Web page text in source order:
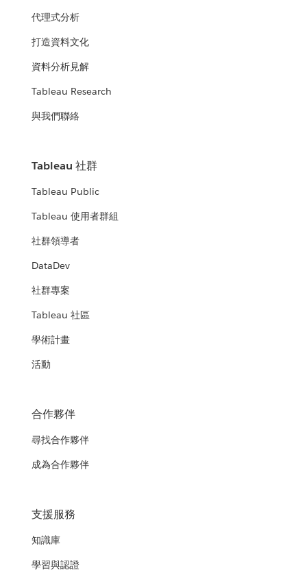
代理式分析
打造資料文化
資料分析見解
Tableau Research
與我們聯絡
Tableau 社群
Tableau Public
Tableau 使用者群組
社群領導者
DataDev
社群專案
Tableau 社區
學術計畫
活動
合作夥伴
尋找合作夥伴
成為合作夥伴
支援服務
知識庫
學習與認證